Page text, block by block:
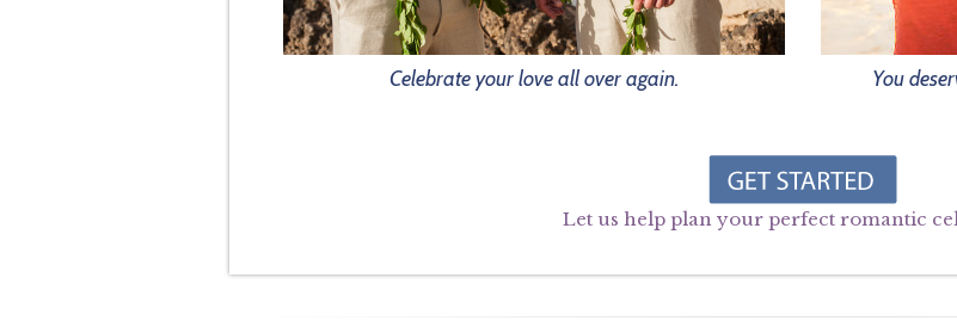
Celebrate your love all over again. You
Let us help plan your perfect romantic